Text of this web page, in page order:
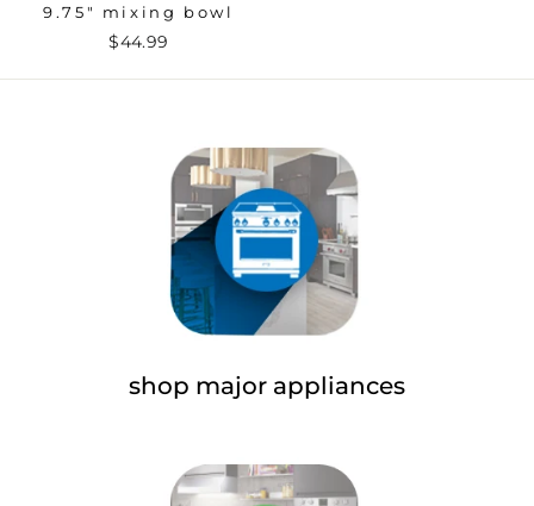
9.75" mixing bowl
$44.99
shop major appliances